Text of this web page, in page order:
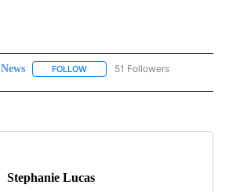
News FOLLOW FOLLOW "NEWS" TO RECEIVE
51 Followers
Stephanie Lucas